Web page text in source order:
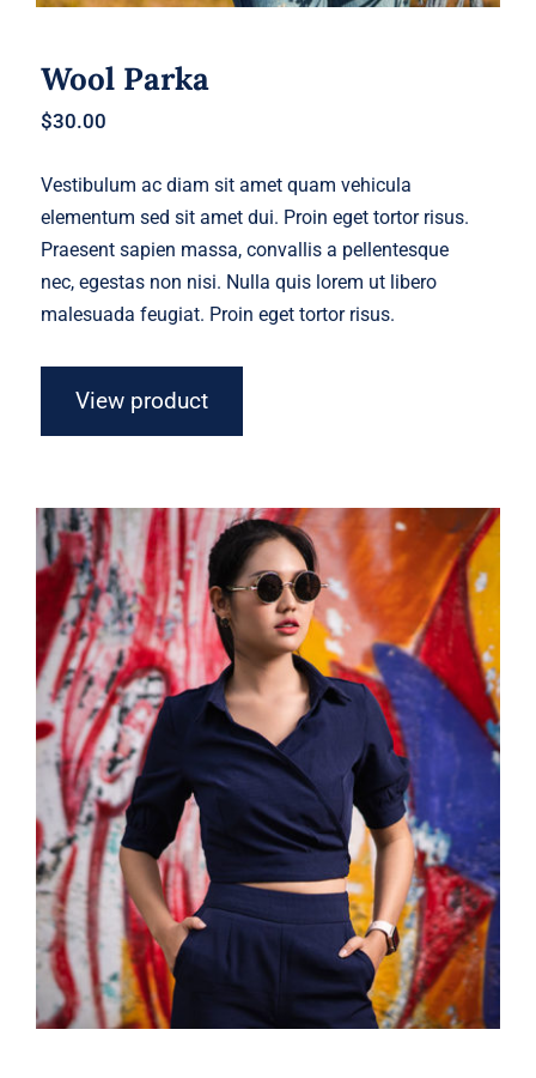
Wool Parka
$30.00
Vestibulum ac diam sit amet quam vehicula
elementum sed sit amet dui. Proin eget tortor risus.
Praesent sapien massa, convallis a pellentesque
nec, egestas non nisi. Nulla quis lorem ut libero
malesuada feugiat. Proin eget tortor risus.
View product
Dark Blouse